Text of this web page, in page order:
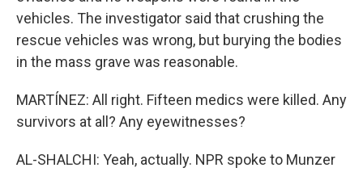
vehicles. The investigator said that crushing the
rescue vehicles was wrong, but burying the bodies
in the mass grave was reasonable.
MARTÍNEZ: All right. Fifteen medics were killed. Any
survivors at all? Any eyewitnesses?
AL-SHALCHI: Yeah, actually. NPR spoke to Munzer